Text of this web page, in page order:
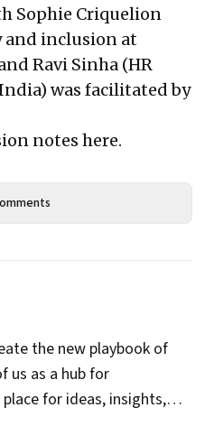
Sophie Criquelion
and inclusion at
Ravi Sinha (HR
was facilitated by
notes here.
the new playbook of
us as a hub for
for ideas, insights,
to build the